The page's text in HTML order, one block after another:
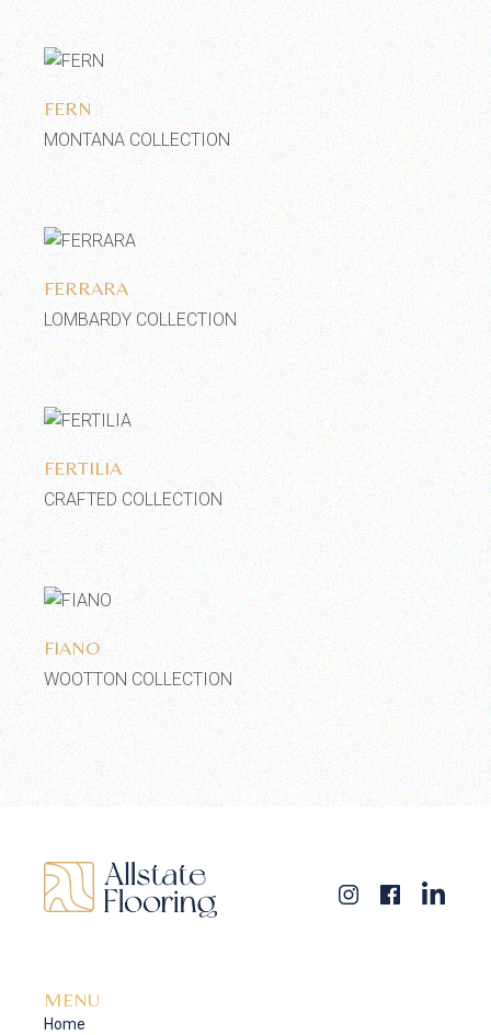
Add to wishlist
FERN
MONTANA COLLECTION
Add to wishlist
FERRARA
LOMBARDY COLLECTION
Add to wishlist
FERTILIA
CRAFTED COLLECTION
Add to wishlist
FIANO
WOOTTON COLLECTION
MENU
Home